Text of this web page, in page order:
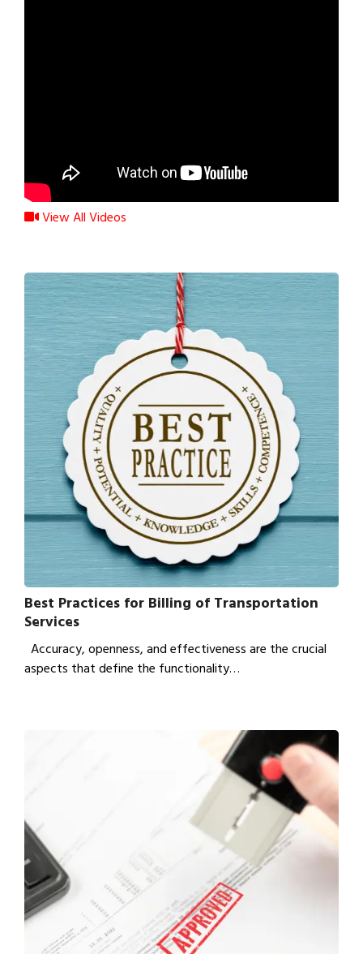
View All Videos
Best Practices for Billing of Transportation
Services
Accuracy, openness, and effectiveness are the crucial
aspects that define the functionality…